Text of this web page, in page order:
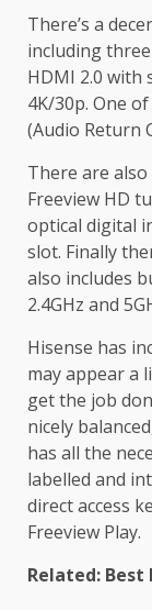
There’s a
including
HDMI 2.0
4K/30p. One
(Audio Return
There are also
Freeview HD
optical digital
slot. Finally
also includes
2.4GHz and
Hisense has
may appear a
get the job
nicely
has all the
labelled and
direct access
Freeview Play.
Related: Best